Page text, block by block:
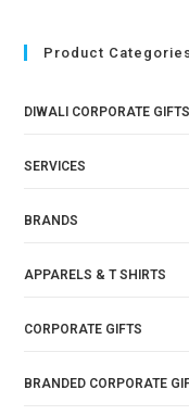
Product
DIWALI CORPORATE GIFTS
SERVICES
BRANDS
APPARELS & T SHIRTS
CORPORATE GIFTS
BRANDED CORPORATE